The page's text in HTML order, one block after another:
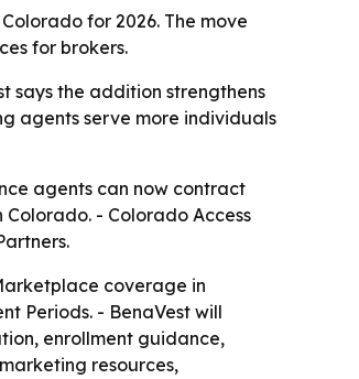
for 2026. The move
for brokers.
says the addition strengthens
agents serve more individuals
agents can now contract
- Colorado Access
coverage in
Periods. - BenaVest will
enrollment guidance,
resources,